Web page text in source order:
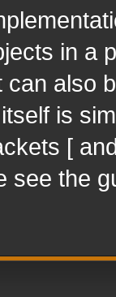
in a
can also
is
[
see the